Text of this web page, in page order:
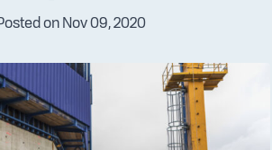
on Nov 09, 2020